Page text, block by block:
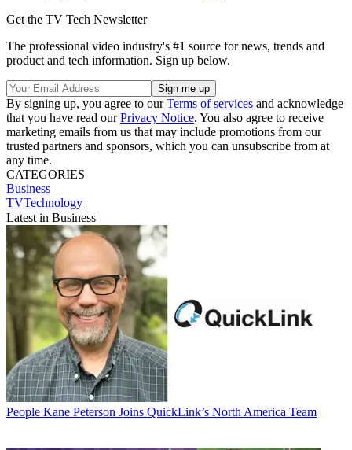
Get the TV Tech Newsletter
The professional video industry's #1 source for news, trends and
product and tech information. Sign up below.
By signing up, you agree to ourTerms of services and acknowledge
that you have read ourPrivacy Notice. You also agree to receive
marketing emails from us that may include promotions from our
trusted partners and sponsors, which you can unsubscribe from at
any time.
CATEGORIES
Business
TVTechnology
Latest in Business
People Kane Peterson Joins QuickLink’s North America Team